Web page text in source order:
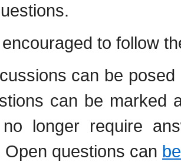
to follow
can be
can be marked
longer require
Open questions can